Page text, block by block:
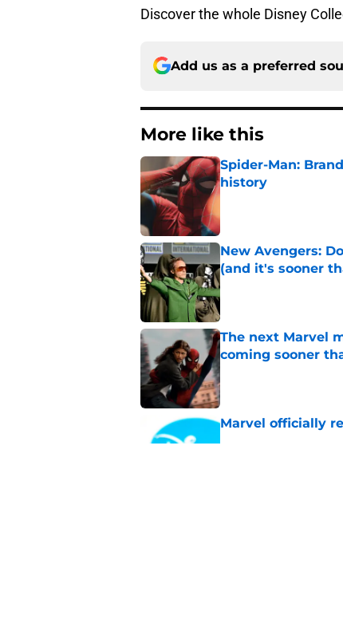
Discover the whole Disney
Add us as a preferred
More like this
Spider-Man:
history
Published by on Invalid
New Avengers:
(and it's sooner
Published by on Invalid
The next Marvel
coming sooner
Published by on Invalid
Marvel officially